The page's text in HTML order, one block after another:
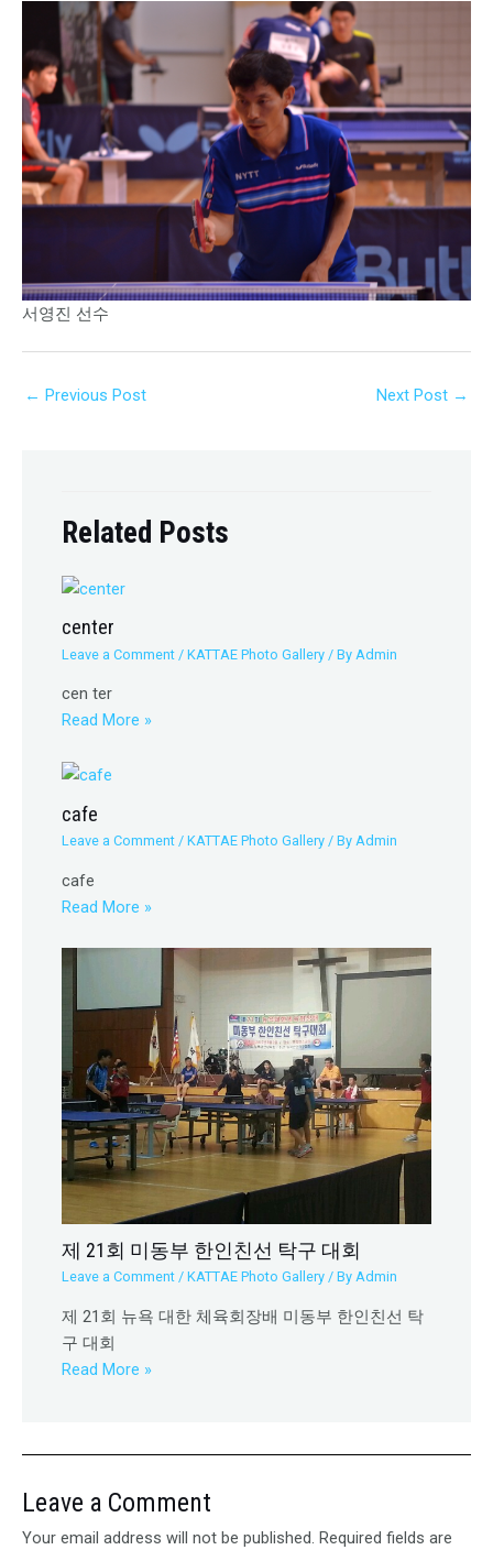
서영진 선수
← Previous Post Next Post →
Related Posts
center
Leave a Comment /KATTAE Photo Gallery / By Admin
cen ter
Read More »
cafe
Leave a Comment /KATTAE Photo Gallery / ByAdmin
cafe
Read More »
제 21회 미동부 한인친선 탁구 대회
Leave a Comment /KATTAE Photo Gallery / ByAdmin
제 21회 뉴욕 대한 체육회장배 미동부 한인친선 탁
구 대회
Read More »
Leave a Comment
Your email address will not be published. Required fields are